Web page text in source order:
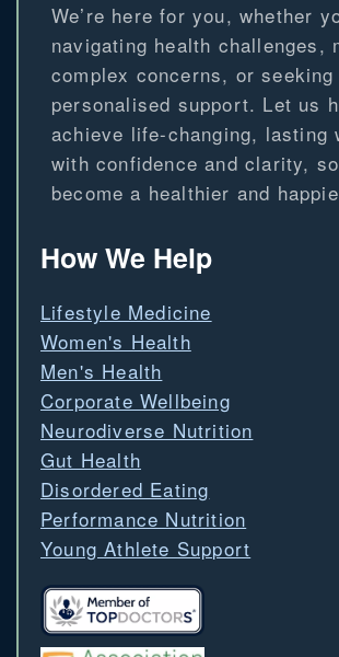
We’re here for you, whether
navigating health challenges,
complex concerns, or seeking
personalised support. Let us
achieve life-changing, lasting
with confidence and clarity,
become a healthier and
How We Help
Lifestyle Medicine
Women's Health
Men's Health
Corporate Wellbeing
Neurodiverse Nutrition
Gut Health
Disordered Eating
Performance Nutrition
Young Athlete Support